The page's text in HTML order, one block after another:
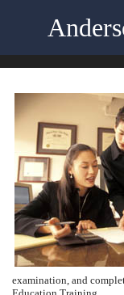
examination, and